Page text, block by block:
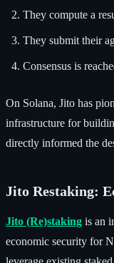
They compute a
They submit their
Consensus is
On Solana, Jito has
infrastructure for
directly informed the
Jito Restaking:
Jito (Re)staking is an
economic security for